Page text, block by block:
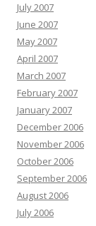
July 2007
June 2007
May 2007
April 2007
March 2007
February 2007
January 2007
December 2006
November 2006
October 2006
September 2006
August 2006
July 2006